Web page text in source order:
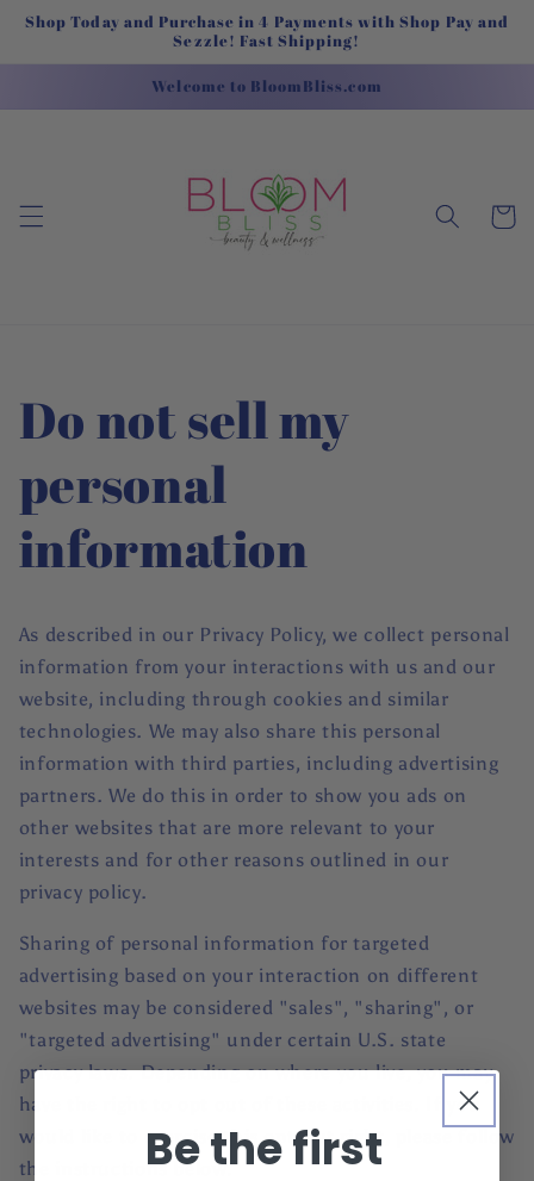
Skip to
content
Shop Today and Purchase in 4 Payments with Shop Pay and
Sezzle! Fast Shipping!
Welcome to BloomBliss.com
Cart
Do not sell my
personal
information
As described in our Privacy Policy, we collect personal
information from your interactions with us and our
website, including through cookies and similar
technologies. We may also share this personal
information with third parties, including advertising
partners. We do this in order to show you ads on
other websites that are more relevant to your
interests and for other reasons outlined in our
privacy policy.
Sharing of personal information for targeted
advertising based on your interaction on different
websites may be considered "sales", "sharing", or
"targeted advertising" under certain U.S. state
privacy laws. Depending on where you live, you may
have the right to opt out of these activities. If you
would like to exercise this opt-out right, please follow
the instructions below.Be the first